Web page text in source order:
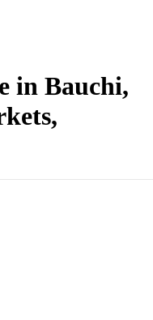
in Bauchi,